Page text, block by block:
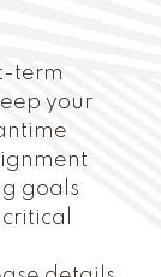
term
your
goals